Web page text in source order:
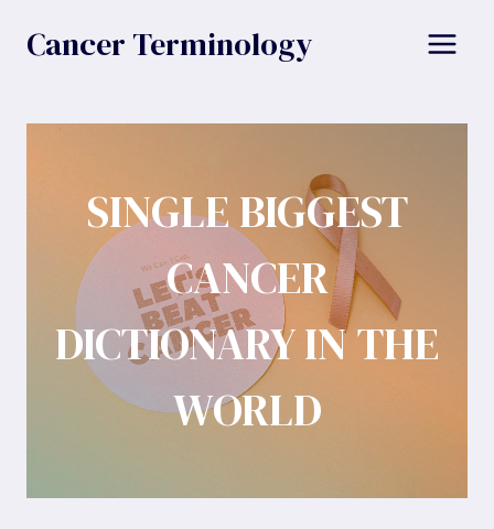
Cancer Terminology
SINGLE BIGGEST
CANCER
DICTIONARY IN THE
WORLD